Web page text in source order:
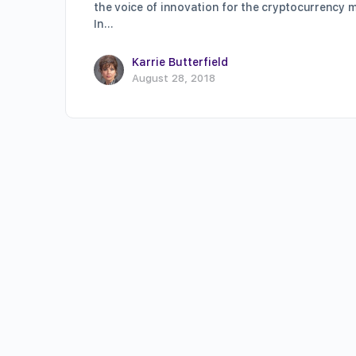
the voice of innovation for the cryptocurrency
In…
Karrie Butterfield
August 28, 2018